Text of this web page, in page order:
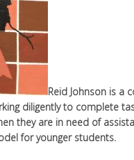
Reid Johnson is a
diligently to complete
they are in need of
for younger students.